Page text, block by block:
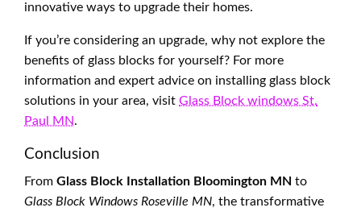
innovative ways to upgrade their homes.
If you’re considering an upgrade, why not explore the
benefits of glass blocks for yourself? For more
information and expert advice on installing glass block
solutions in your area, visit Glass Block windows St.
Paul MN.
Conclusion
From Glass Block Installation Bloomington MN to
Glass Block Windows Roseville MN, the transformative